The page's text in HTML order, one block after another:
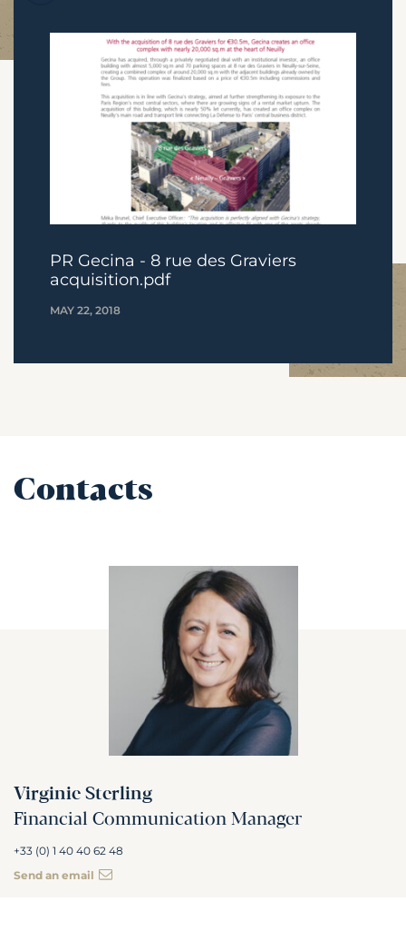
PR Gecina - 8 rue des Graviers
acquisition.pdf
MAY 22, 2018
Contacts
Virginie Sterling
Financial Communication Manager
+33 (0) 1 40 40 62 48
Send an email